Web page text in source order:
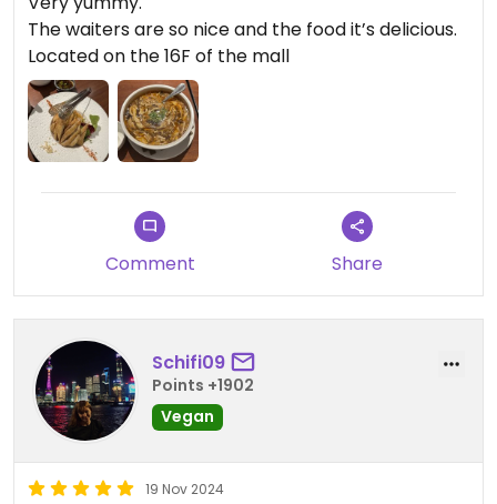
The waiters are so nice and the food it’s delicious.
Located on the 16F of the mall
Comment Share
Schifi09
Points +1902
Vegan
19 Nov 2024